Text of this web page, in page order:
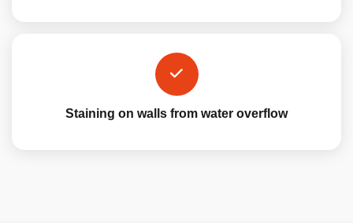
Staining on walls from water overflow